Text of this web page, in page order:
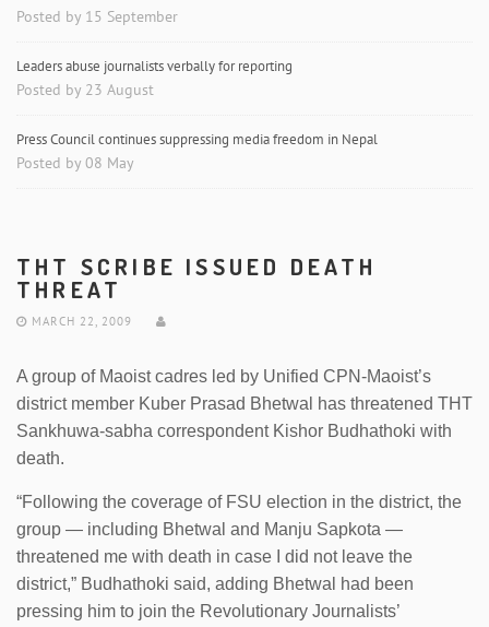
Posted by 15 September
Leaders abuse journalists verbally for reporting
Posted by 23 August
Press Council continues suppressing media freedom in Nepal
Posted by 08 May
THT SCRIBE ISSUED DEATH
THREAT
MARCH 22, 2009
A group of Maoist cadres led by Unified CPN-Maoist’s
district member Kuber Prasad Bhetwal has threatened THT
Sankhuwa-sabha correspondent Kishor Budhathoki with
death.
“Following the coverage of FSU election in the district, the
group — including Bhetwal and Manju Sapkota —
threatened me with death in case I did not leave the
district,” Budhathoki said, adding Bhetwal had been
pressing him to join the Revolutionary Journalists’